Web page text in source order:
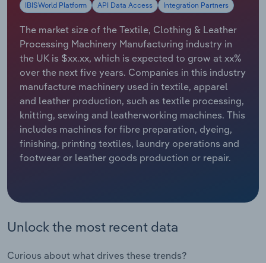
IBISWorld Platform API Data Access Integration Partners
The market size of the Textile, Clothing & Leather
Processing Machinery Manufacturing industry in
the UK is $xx.xx, which is expected to grow at xx%
over the next five years. Companies in this industry
manufacture machinery used in textile, apparel
and leather production, such as textile processing,
knitting, sewing and leatherworking machines. This
includes machines for fibre preparation, dyeing,
finishing, printing textiles, laundry operations and
footwear or leather goods production or repair.
Unlock the most recent data
Curious about what drives these trends?
Private Equity
Procurement
Sales
Mining
Personal Services
Professional, Scientific and Technical
Services
Public Administration & Safety